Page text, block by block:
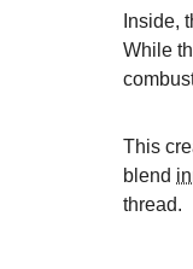
Inside,
While
This
blend
thread.